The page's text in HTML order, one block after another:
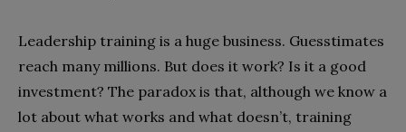
Leadership training is a huge business. Guesstimates
reach many millions. But does it work? Is it a good
investment? The paradox is that, although we know a
lot about what works and what doesn’t, training